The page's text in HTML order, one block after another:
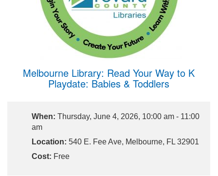
Melbourne Library: Read Your Way to K
Playdate: Babies & Toddlers
When: Thursday, June 4, 2026, 10:00 am - 11:00
am
Location: 540 E. Fee Ave, Melbourne, FL 32901
Cost: Free